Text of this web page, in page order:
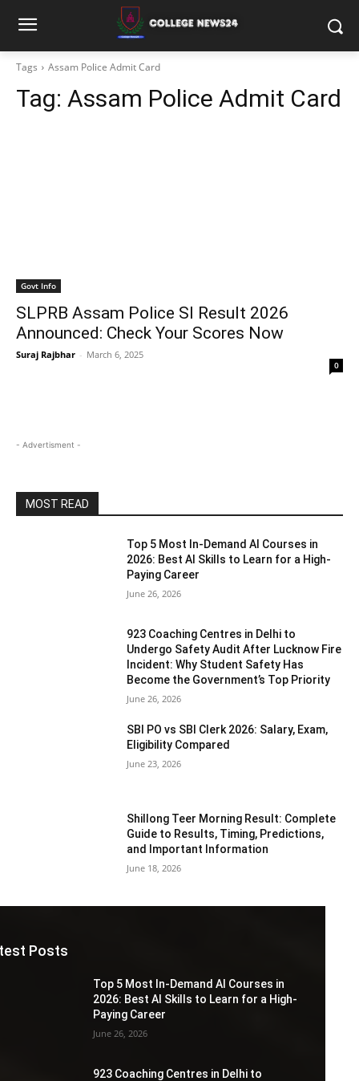
Tags Assam Police Admit Card
Tag: Assam Police Admit Card
Govt Info
SLPRB Assam Police SI Result 2026
Announced: Check Your Scores Now
Suraj Rajbhar - March 6, 2025
0
- Advertisment -
MOST READ
Top 5 Most In-Demand AI Courses in
2026: Best AI Skills to Learn for a High-
Paying Career
June 26, 2026
923 Coaching Centres in Delhi to
Undergo Safety Audit After Lucknow Fire
Incident: Why Student Safety Has
Become the Government’s Top Priority
June 26, 2026
SBI PO vs SBI Clerk 2026: Salary, Exam,
Eligibility Compared
June 23, 2026
Shillong Teer Morning Result: Complete
Guide to Results, Timing, Predictions,
and Important Information
June 18, 2026
Posts
Top 5 Most In-Demand AI Courses in
2026: Best AI Skills to Learn for a High-
Paying Career
June 26, 2026
923 Coaching Centres in Delhi to